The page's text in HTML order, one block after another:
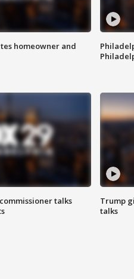
homeowner and
talks
Trump
talks